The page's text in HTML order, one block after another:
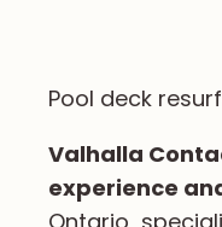
Pool deck
Valhalla
experience